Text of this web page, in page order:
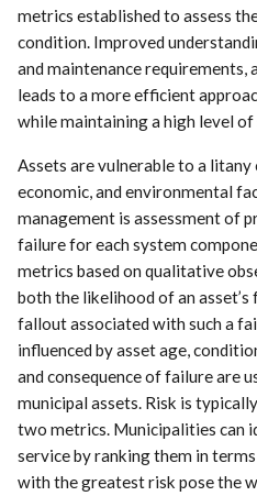
metrics established to assess
condition. Improved
and maintenance requirements,
leads to a more efficient
while maintaining a high level of
Assets are vulnerable to a
economic, and environmental
management is assessment of
failure for each system
metrics based on qualitative
both the likelihood of an asset’s
fallout associated with such a
influenced by asset age,
and consequence of failure are
municipal assets. Risk is
two metrics. Municipalities can
service by ranking them in
with the greatest risk pose the